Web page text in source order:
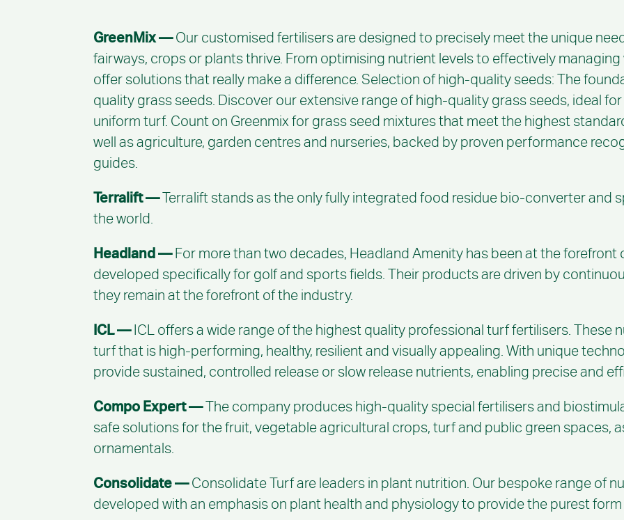
GreenMix —Our customised fertilisers are designed to precisely meet the unique
fairways, crops or plants thrive. From optimising nutrient levels to effectively
offer solutions that really make a difference. Selection of high-quality seeds: The
quality grass seeds. Discover our extensive range of high-quality grass seeds, ideal
uniform turf. Count on Greenmix for grass seed mixtures that meet the highest
well as agriculture, garden centres and nurseries, backed by proven performance
guides.
Terralift —Terralift stands as the only fully integrated food residue bio-converter and
the world.
Headland —For more than two decades, Headland Amenity has been at the
developed specifically for golf and sports fields. Their products are driven by
they remain at the forefront of the industry.
ICL —ICL offers a wide range of the highest quality professional turf fertilisers. These
turf that is high-performing, healthy, resilient and visually appealing. With unique
provide sustained, controlled release or slow release nutrients, enabling precise and
Compo Expert —The company produces high-quality special fertilisers and
safe solutions for the fruit, vegetable agricultural crops, turf and public green spaces,
ornamentals.
Consolidate —Consolidate Turf are leaders in plant nutrition. Our bespoke range of
developed with an emphasis on plant health and physiology to provide the purest